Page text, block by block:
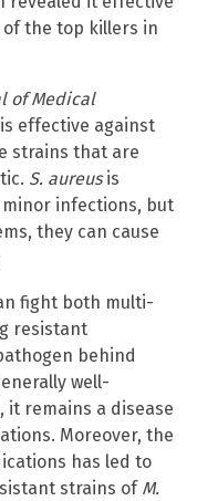
of the top killers in
of Medical
effective against
strains that are
S. aureusis
infections, but
they can cause
fight both multi-
resistant
behind
well-
remains a disease
Moreover, the
has led to
strains of M.